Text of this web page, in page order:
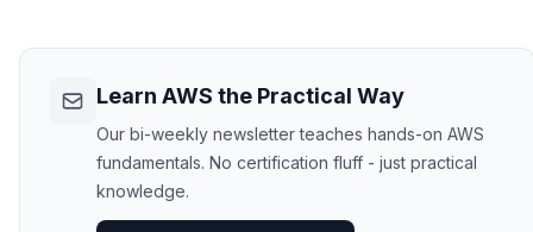
Learn AWS the Practical Way
Our bi-weekly newsletter teaches hands-on AWS
fundamentals. No certification fluff - just practical
knowledge.